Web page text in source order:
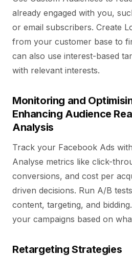
already engaged with you,
or email subscribers. Create
from your customer base to
can also use interest-based
with relevant interests.
Monitoring and
Enhancing Audience
Analysis
Track your Facebook Ads
Analyse metrics like click-
conversions, and cost per
driven decisions. Run A/B
content, targeting, and
your campaigns based on
Retargeting Strategies